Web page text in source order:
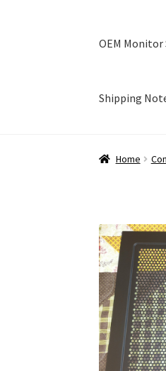
OEM Monitor
Shipping
Home